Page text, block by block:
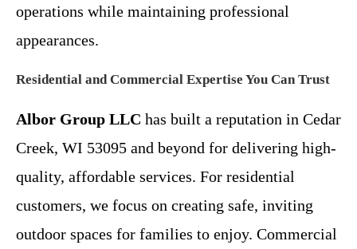
operations while maintaining professional
appearances.
Residential and Commercial Expertise You Can Trust
Albor Group LLC has built a reputation in Cedar
Creek, WI 53095 and beyond for delivering high-
quality, affordable services. For residential
customers, we focus on creating safe, inviting
outdoor spaces for families to enjoy. Commercial